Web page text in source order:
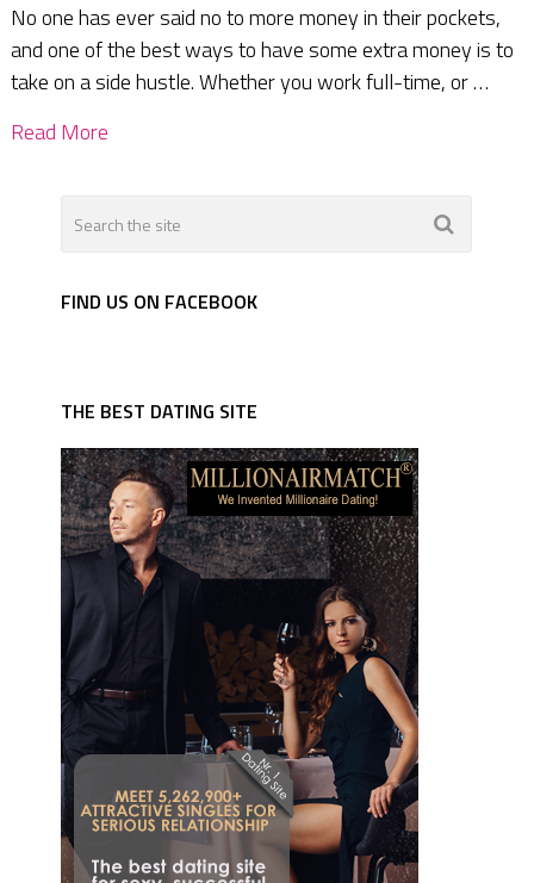
No one has ever said no to more money in their pockets,
and one of the best ways to have some extra money is to
take on a side hustle. Whether you work full-time, or …
Read More
FIND US ON FACEBOOK
THE BEST DATING SITE